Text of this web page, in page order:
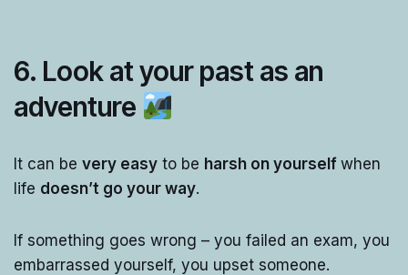
6. Look at your past as an
adventure
It can be very easy to be harsh on yourself when
life doesn’t go your way.
If something goes wrong – you failed an exam, you
embarrassed yourself, you upset someone.